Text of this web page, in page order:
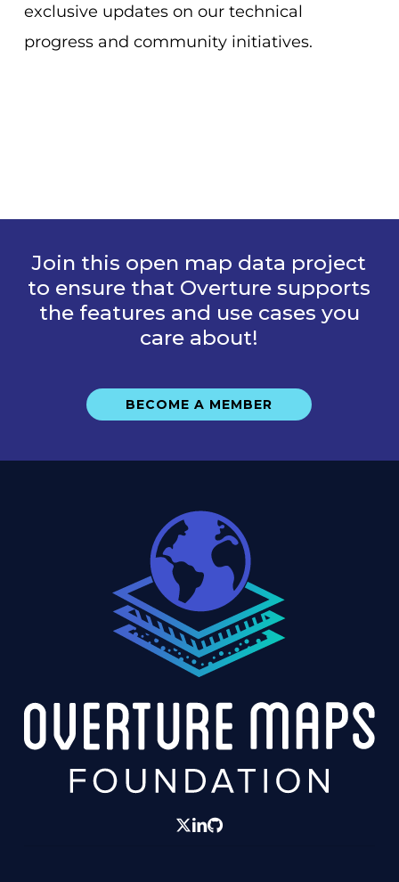
exclusive updates on our technical
progress and community initiatives.
Join this open map data project
to ensure that Overture supports
the features and use cases you
care about!
BECOME A MEMBER
twitter
linkedin
GitHub